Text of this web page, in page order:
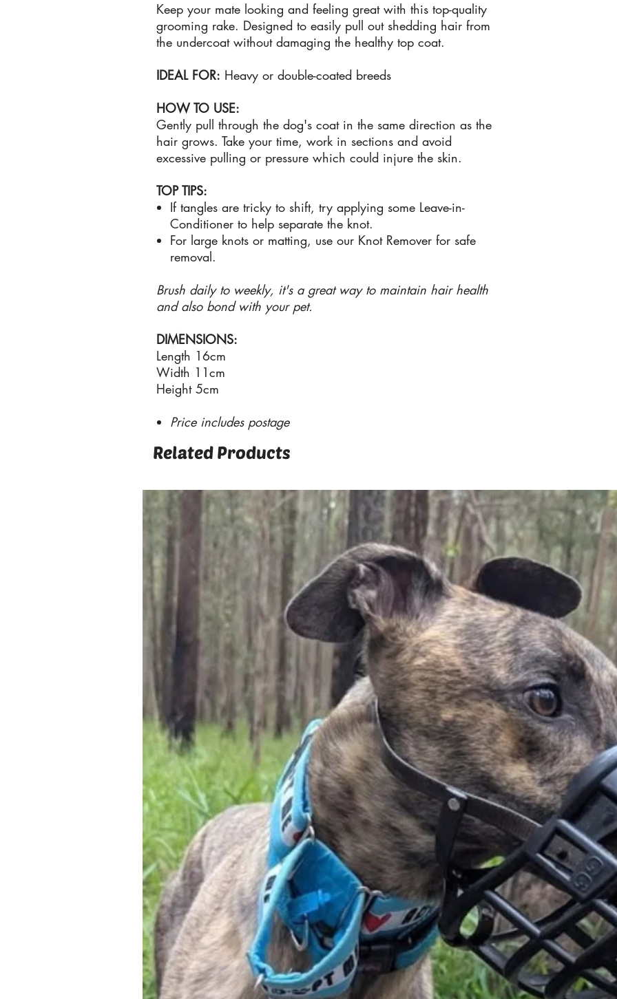
Keep your mate looking and feeling great with this top-quality
grooming rake. Designed to easily pull out shedding hair from
the undercoat without damaging the healthy top coat.
IDEAL FOR: Heavy or double-coated breeds
HOW TO USE:
Gently pull through the dog's coat in the same direction as the
hair grows. Take your time, work in sections and avoid
excessive pulling or pressure which could injure the skin.
TOP TIPS:
If tangles are tricky to shift, try applying some Leave-in-
Conditioner to help separate the knot.
For large knots or matting, use our Knot Remover for safe
removal.
Brush daily to weekly, it's a great way to maintain hair health
and also bond with your pet.
DIMENSIONS:
Length 16cm
Width 11cm
Height 5cm
Price includes postage
Related Products